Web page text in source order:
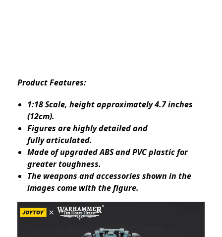
Product Features:
1:18 Scale, height approximately 4.7 inches
(12cm).
Figures are highly detailed and
fully articulated.
Made of upgraded ABS and PVC plastic for
greater toughness.
The weapons and accessories shown in the
images come with the figure.